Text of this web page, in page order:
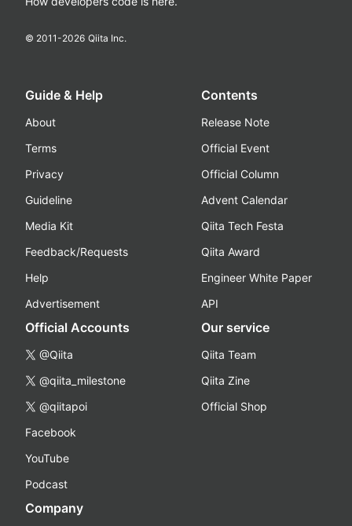
© 2011-2026 Qiita Inc.
Guide & Help
About
Terms
Privacy
Guideline
Media Kit
Feedback/Requests
Help
Advertisement
Contents
Release Note
Official Event
Official Column
Advent Calendar
Qiita Tech Festa
Qiita Award
Engineer White Paper
API
Official Accounts
@Qiita
@qiita_milestone
@qiitapoi
Facebook
YouTube
Podcast
Our service
Qiita Team
Qiita Zine
Official Shop
Company